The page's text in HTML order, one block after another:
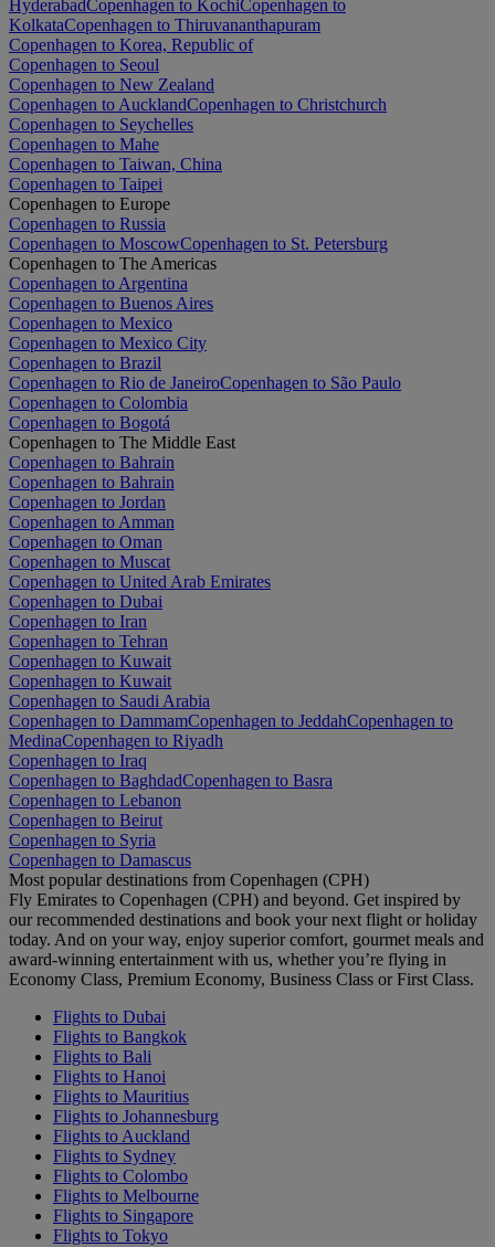
HyderabadCopenhagen to KochiCopenhagen to
KolkataCopenhagen to Thiruvananthapuram
Copenhagen to Korea, Republic of
Copenhagen to Seoul
Copenhagen to New Zealand
Copenhagen to AucklandCopenhagen to Christchurch
Copenhagen to Seychelles
Copenhagen to Mahe
Copenhagen to Taiwan, China
Copenhagen to Taipei
Copenhagen to Europe
Copenhagen to Russia
Copenhagen to MoscowCopenhagen to St. Petersburg
Copenhagen to The Americas
Copenhagen to Argentina
Copenhagen to Buenos Aires
Copenhagen to Mexico
Copenhagen to Mexico City
Copenhagen to Brazil
Copenhagen to Rio de JaneiroCopenhagen to São Paulo
Copenhagen to Colombia
Copenhagen to Bogotá
Copenhagen to The Middle East
Copenhagen to Bahrain
Copenhagen to Bahrain
Copenhagen to Jordan
Copenhagen to Amman
Copenhagen to Oman
Copenhagen to Muscat
Copenhagen to United Arab Emirates
Copenhagen to Dubai
Copenhagen to Iran
Copenhagen to Tehran
Copenhagen to Kuwait
Copenhagen to Kuwait
Copenhagen to Saudi Arabia
Copenhagen to DammamCopenhagen to JeddahCopenhagen to
MedinaCopenhagen to Riyadh
Copenhagen to Iraq
Copenhagen to BaghdadCopenhagen to Basra
Copenhagen to Lebanon
Copenhagen to Beirut
Copenhagen to Syria
Copenhagen to Damascus
Most popular destinations from Copenhagen (CPH)
Fly Emirates to Copenhagen (CPH) and beyond. Get inspired by
our recommended destinations and book your next flight or holiday
today. And on your way, enjoy superior comfort, gourmet meals and
award-winning entertainment with us, whether you’re flying in
Economy Class, Premium Economy, Business Class or First Class.
Flights to Dubai
Flights to Bangkok
Flights to Bali
Flights to Hanoi
Flights to Mauritius
Flights to Johannesburg
Flights to Auckland
Flights to Sydney
Flights to Colombo
Flights to Melbourne
Flights to Singapore
Flights to Tokyo